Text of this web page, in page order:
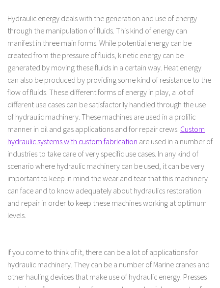
Hydraulic energy deals with the generation and use of energy
through the manipulation of fluids. This kind of energy can
manifest in three main forms. While potential energy can be
created from the pressure of fluids, kinetic energy can be
generated by moving these fluids in a certain way. Heat energy
can also be produced by providing some kind of resistance to the
flow of fluids. These different forms of energy in play, a lot of
different use cases can be satisfactorily handled through the use
of hydraulic machinery. These machines are used in a prolific
manner in oil and gas applications and for repair crews. Custom
hydraulic systems with custom fabrication are used in a number of
industries to take care of very specific use cases. In any kind of
scenario where hydraulic machinery can be used, it can be very
important to keep in mind the wear and tear that this machinery
can face and to know adequately about hydraulics restoration
and repair in order to keep these machines working at optimum
levels.
If you come to think of it, there can be a lot of applications for
hydraulic machinery. They can be a number of Marine cranes and
other hauling devices that make use of hydraulic energy. Presses